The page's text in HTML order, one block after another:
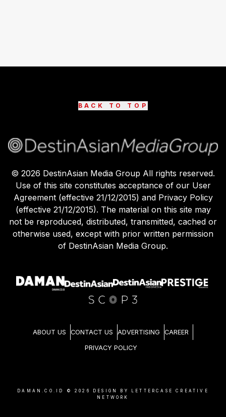
BACK TO TOP
© 2026 DestinAsian Media Group All rights reserved.
Use of this site constitutes acceptance of our User
Agreement (effective 21/12/2015) and Privacy Policy
(effective 21/12/2015). The material on this site may
not be reproduced, distributed, transmitted, cached or
otherwise used, except with prior written permission
of DestinAsian Media Group.
ABOUT US CONTACT US ADVERTISING CAREER
PRIVACY POLICY
DAMAN.CO.ID © 2026
DESIGN BY LETTERCASE CREATIVE
NETWORK